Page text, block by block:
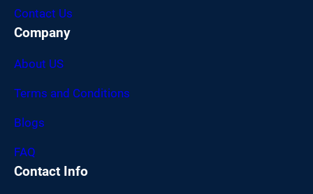
Contact Us
Company
About US
Terms and Conditions
Blogs
FAQ
Contact Info